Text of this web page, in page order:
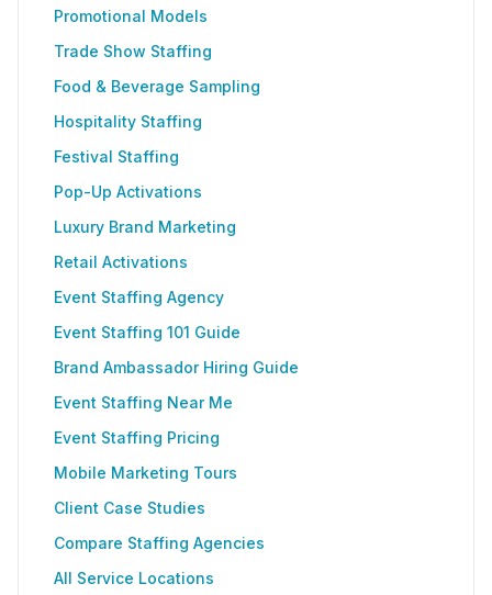
Promotional Models
Trade Show Staffing
Food & Beverage Sampling
Hospitality Staffing
Festival Staffing
Pop-Up Activations
Luxury Brand Marketing
Retail Activations
Event Staffing Agency
Event Staffing 101 Guide
Brand Ambassador Hiring Guide
Event Staffing Near Me
Event Staffing Pricing
Mobile Marketing Tours
Client Case Studies
Compare Staffing Agencies
All Service Locations